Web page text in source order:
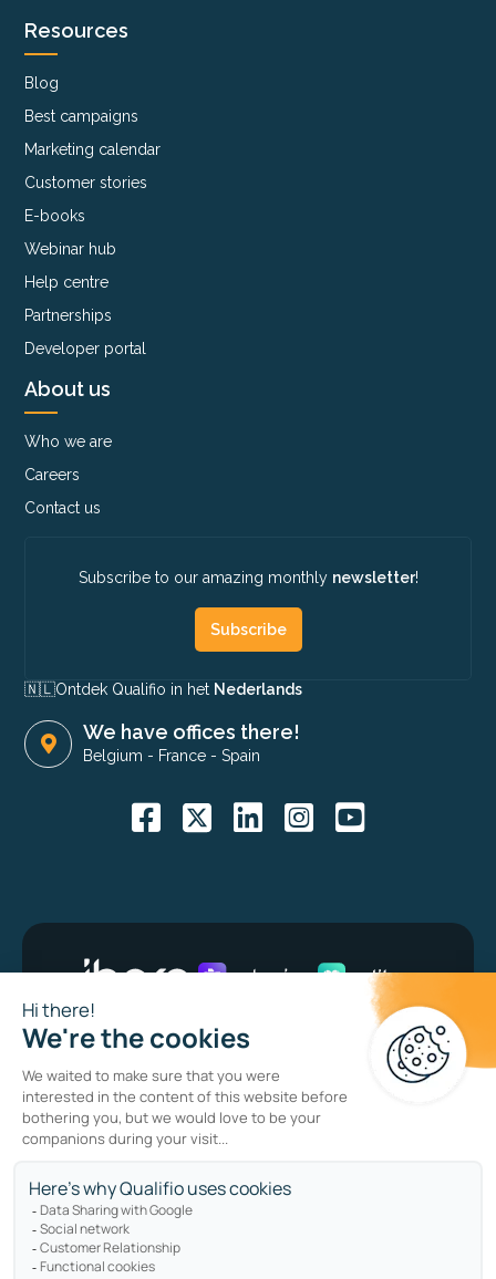
Resources
Blog
Best campaigns
Marketing calendar
Customer stories
E-books
Webinar hub
Help centre
Partnerships
Developer portal
About us
Who we are
Careers
Contact us
Subscribe to our amazing monthly newsletter!
Subscribe
🇳🇱​Ontdek Qualifio in het Nederlands
We have offices there!
Belgium - France -Spain
Privacy policy
Cookie policy